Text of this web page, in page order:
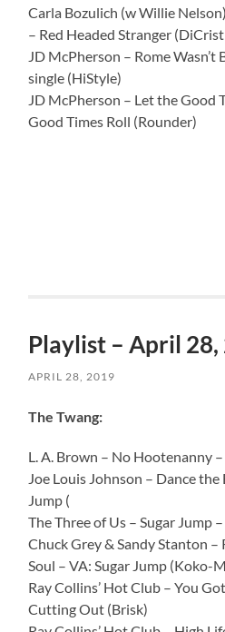
Carla Bozulich (w Willie
– Red Headed Stranger
JD McPherson – Rome
single (HiStyle)
JD McPherson – Let the Good
Good Times Roll (Rounder)
Playlist – April 28,
APRIL 28, 2019
The Twang:
L. A. Brown – No Hootenanny –
Joe Louis Johnson – Dance
Jump (
The Three of Us – Sugar Jump
Chuck Grey & Sandy Stanton –
Soul – VA: Sugar Jump (Koko-
Ray Collins’ Hot Club – You
Cutting Out (Brisk)